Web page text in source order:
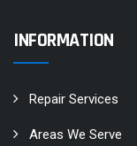
INFORMATION
Repair Services
Areas We Serve